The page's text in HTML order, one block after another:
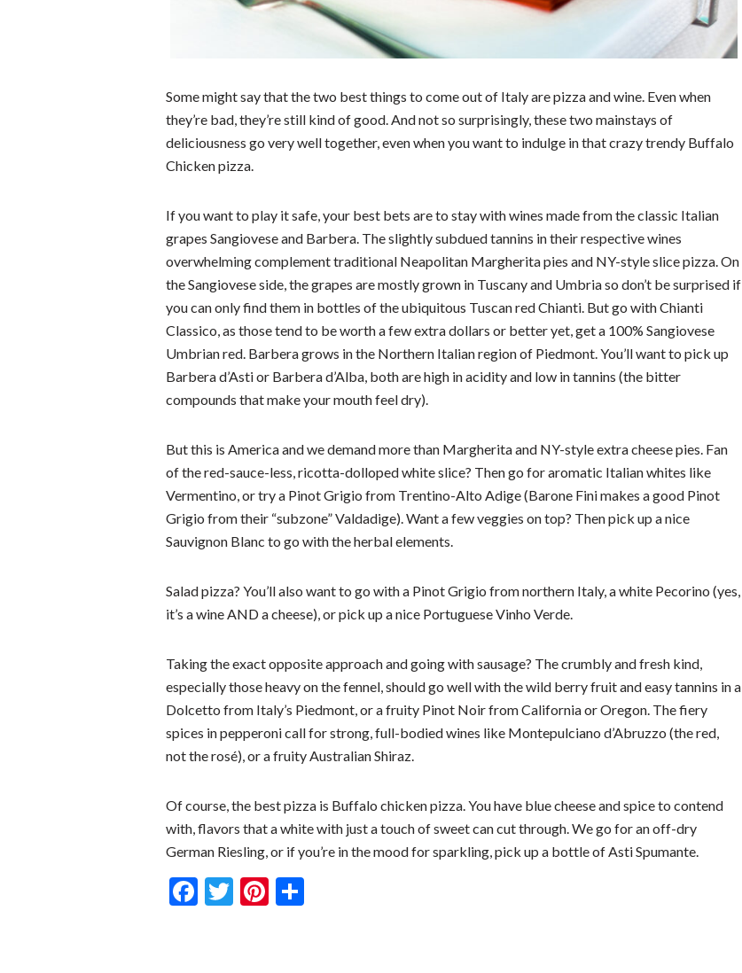
Some might say that the two best things to come out of Italy are pizza and wine. Even when
they’re bad, they’re still kind of good. And not so surprisingly, these two mainstays of
deliciousness go very well together, even when you want to indulge in that crazy trendy Buffalo
Chicken pizza.
If you want to play it safe, your best bets are to stay with wines made from the classic Italian
grapes Sangiovese and Barbera. The slightly subdued tannins in their respective wines
overwhelming complement traditional Neapolitan Margherita pies and NY-style slice pizza. On
the Sangiovese side, the grapes are mostly grown in Tuscany and Umbria so don’t be surprised if
you can only find them in bottles of the ubiquitous Tuscan red Chianti. But go with Chianti
Classico, as those tend to be worth a few extra dollars or better yet, get a 100% Sangiovese
Umbrian red. Barbera grows in the Northern Italian region of Piedmont. You’ll want to pick up
Barbera d’Asti or Barbera d’Alba, both are high in acidity and low in tannins (the bitter
compounds that make your mouth feel dry).
But this is America and we demand more than Margherita and NY-style extra cheese pies. Fan
of the red-sauce-less, ricotta-dolloped white slice? Then go for aromatic Italian whites like
Vermentino, or try a Pinot Grigio from Trentino-Alto Adige (Barone Fini makes a good Pinot
Grigio from their “subzone” Valdadige). Want a few veggies on top? Then pick up a nice
Sauvignon Blanc to go with the herbal elements.
Salad pizza? You’ll also want to go with a Pinot Grigio from northern Italy, a white Pecorino (yes,
it’s a wine AND a cheese), or pick up a nice Portuguese Vinho Verde.
Taking the exact opposite approach and going with sausage? The crumbly and fresh kind,
especially those heavy on the fennel, should go well with the wild berry fruit and easy tannins in a
Dolcetto from Italy’s Piedmont, or a fruity Pinot Noir from California or Oregon. The fiery
spices in pepperoni call for strong, full-bodied wines like Montepulciano d’Abruzzo (the red,
not the rosé), or a fruity Australian Shiraz.
Of course, the best pizza is Buffalo chicken pizza. You have blue cheese and spice to contend
with, flavors that a white with just a touch of sweet can cut through. We go for an off-dry
German Riesling, or if you’re in the mood for sparkling, pick up a bottle of Asti Spumante.
Facebook
TwitterPinterest